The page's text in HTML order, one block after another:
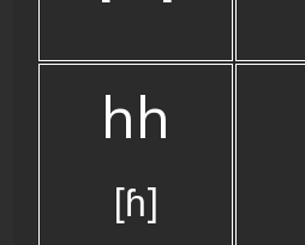
hh
[ɦ]